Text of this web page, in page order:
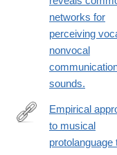
networks for
perceiving
nonvocal
sounds.
http://
approaches-
Empirical
to musical
protolanguage